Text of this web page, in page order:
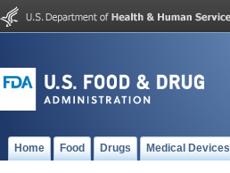
Home Food Drugs Medical Devices